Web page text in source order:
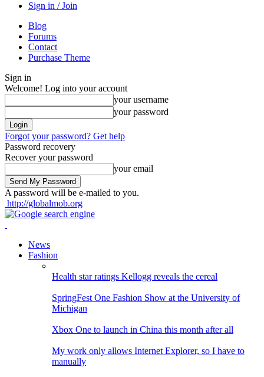
Sign in / Join
Blog
Forums
Contact
Purchase Theme
Sign in
Welcome! Log into your account
your username
your password
Forgot your password? Get help
Password recovery
Recover your password
your email
A password will be e-mailed to you.
http://globalmob.org
News
Fashion
Health star ratings Kellogg reveals the cereal
SpringFest One Fashion Show at the University of
Michigan
Xbox One to launch in China this month after all
My work only allows Internet Explorer, so I have to
manually